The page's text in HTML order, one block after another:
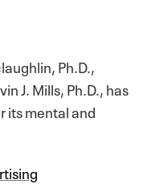
Ph.D.,
J. Mills, Ph.D., has
its mental and